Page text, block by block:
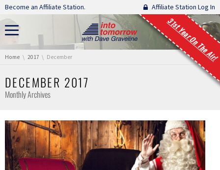
Skip navigation
Become an Affiliate Station. Affiliate Station Log In
31st Year On The Air!
You are here:
Home 2017 December
DECEMBER 2017
Monthly Archives